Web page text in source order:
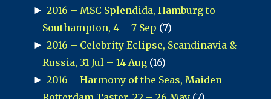
► 2016 – MSC Splendida, Hamburg to
Southampton, 4 – 7 Sep (7)
► 2016 – Celebrity Eclipse, Scandinavia &
Russia, 31 Jul – 14 Aug (16)
► 2016 – Harmony of the Seas, Maiden